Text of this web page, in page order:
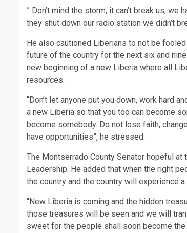
” Don’t mind the storm, it can’t break us,
they shut down our radio station we didn’t
He also cautioned Liberians to not be
future of the country for the next six and
new beginning of a new Liberia where all
resources.
“Don’t let anyone put you down, work hard
a new Liberia so that you too can become
become somebody. Do not lose faith,
have opportunities”, he stressed.
The Montserrado County Senator hopeful
Leadership. He added that when the right
the country and the country will experience
“New Liberia is coming and the hidden
those treasures will be seen and we will
sweet for the people shall soon become